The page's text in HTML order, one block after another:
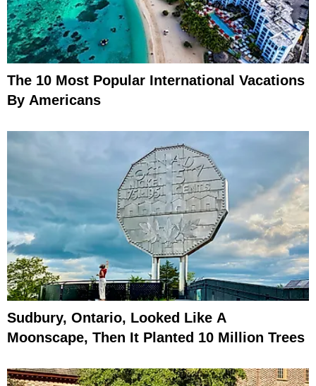
The 10 Most Popular International Vacations
By Americans
Sudbury, Ontario, Looked Like A
Moonscape, Then It Planted 10 Million Trees